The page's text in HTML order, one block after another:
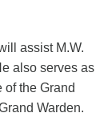
assist M.W.
also serves as
of the Grand
Warden.